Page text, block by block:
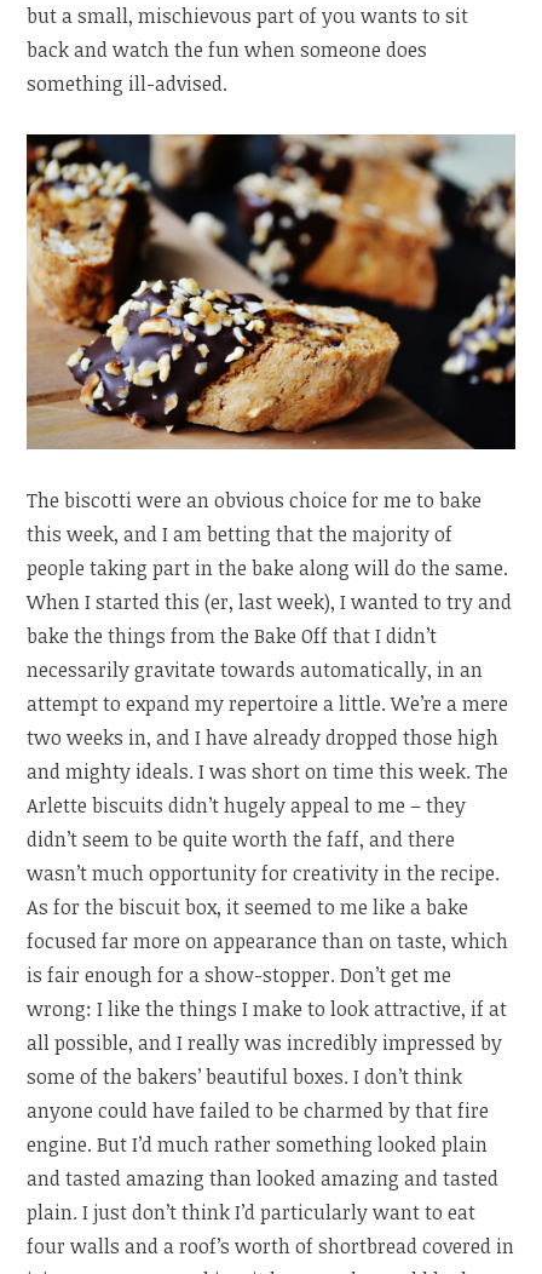
but a small, mischievous part of you wants to sit
back and watch the fun when someone does
something ill-advised.
The biscotti were an obvious choice for me to bake
this week, and I am betting that the majority of
people taking part in the bake along will do the same.
When I started this (er, last week), I wanted to try and
bake the things from the Bake Off that I didn’t
necessarily gravitate towards automatically, in an
attempt to expand my repertoire a little. We’re a mere
two weeks in, and I have already dropped those high
and mighty ideals. I was short on time this week. The
Arlette biscuits didn’t hugely appeal to me – they
didn’t seem to be quite worth the faff, and there
wasn’t much opportunity for creativity in the recipe.
As for the biscuit box, it seemed to me like a bake
focused far more on appearance than on taste, which
is fair enough for a show-stopper. Don’t get me
wrong: I like the things I make to look attractive, if at
all possible, and I really was incredibly impressed by
some of the bakers’ beautiful boxes. I don’t think
anyone could have failed to be charmed by that fire
engine. But I’d much rather something looked plain
and tasted amazing than looked amazing and tasted
plain. I just don’t think I’d particularly want to eat
four walls and a roof’s worth of shortbread covered in